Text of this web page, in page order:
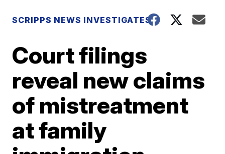
SCRIPPS NEWS INVESTIGATES
Court filings
reveal new claims
of mistreatment
at family